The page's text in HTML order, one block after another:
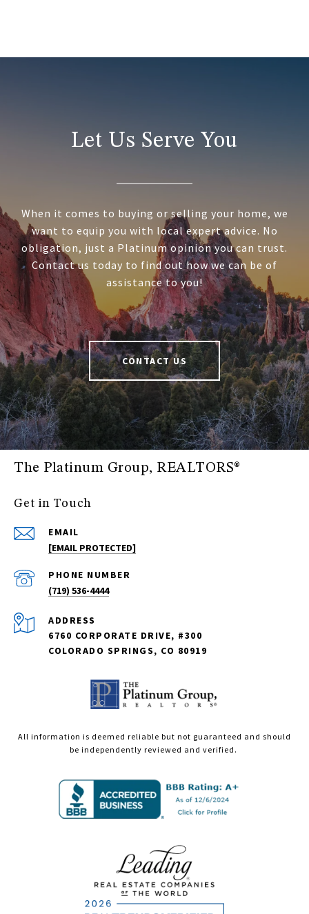
Let Us Serve You
When it comes to buying or selling your home, we
want to equip you with local expert advice. No
obligation, just a Platinum opinion you can trust.
Contact us today to find out how we can be of
assistance to you!
CONTACT US
The Platinum Group, REALTORS®
Get in Touch
EMAIL
[EMAIL PROTECTED]
PHONE NUMBER
(719) 536-4444
ADDRESS
6760 CORPORATE DRIVE, #300
COLORADO SPRINGS, CO 80919
All information is deemed reliable but not guaranteed and should
be independently reviewed and verified.